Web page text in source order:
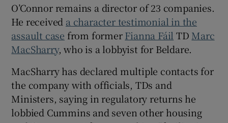
O’Connor remains a director of 23 companies.
He received a character testimonial in the
assault case from formerFianna Fáil TD Marc
MacSharry, who is a lobbyist for Beldare.
MacSharry has declared multiple contacts for
the company with officials, TDs and
Ministers, saying in regulatory returns he
lobbied Cummins and seven other housing